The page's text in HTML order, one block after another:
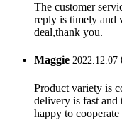
The customer
reply is timely and
deal,thank you.
Maggie 2022.12.07
Product variety is
delivery is fast and
happy to